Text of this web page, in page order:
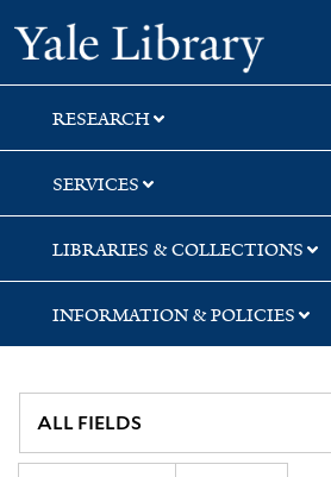
Skip
to
search
Skip
to
main
content
Skip
to
first
result
Yale
RESEARCH
SERVICES
LIBRARIES & COLLECTIONS
INFORMATION & POLICIES